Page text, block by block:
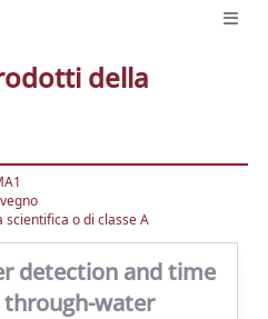
della
o di classe A
detection and time
through-water